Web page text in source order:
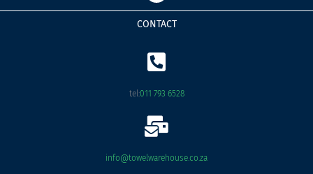
c
e
b
o
k
CONTACT
tel:011 793 6528
info@towelwarehouse.co.za